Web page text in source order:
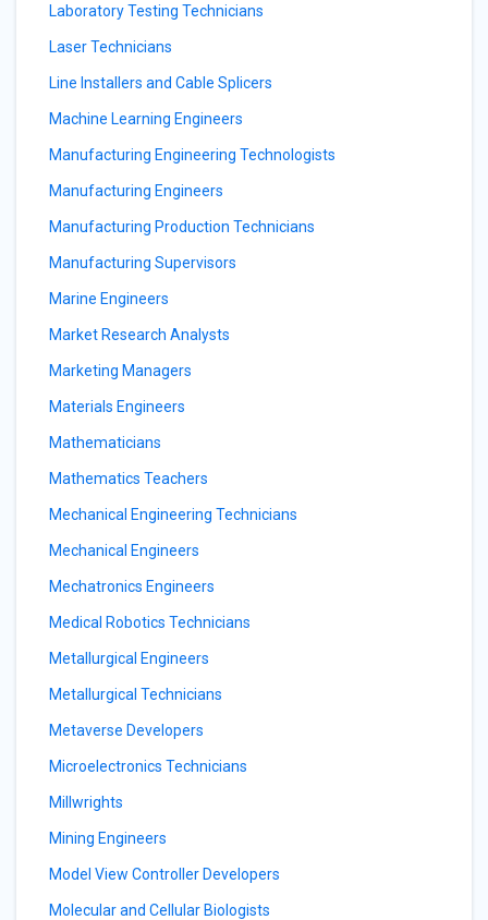
Laboratory Testing Technicians
Laser Technicians
Line Installers and Cable Splicers
Machine Learning Engineers
Manufacturing Engineering Technologists
Manufacturing Engineers
Manufacturing Production Technicians
Manufacturing Supervisors
Marine Engineers
Market Research Analysts
Marketing Managers
Materials Engineers
Mathematicians
Mathematics Teachers
Mechanical Engineering Technicians
Mechanical Engineers
Mechatronics Engineers
Medical Robotics Technicians
Metallurgical Engineers
Metallurgical Technicians
Metaverse Developers
Microelectronics Technicians
Millwrights
Mining Engineers
Model View Controller Developers
Molecular and Cellular Biologists